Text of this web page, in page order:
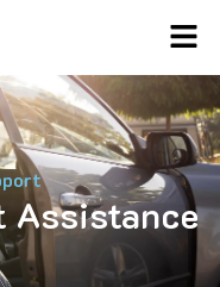
Assistance